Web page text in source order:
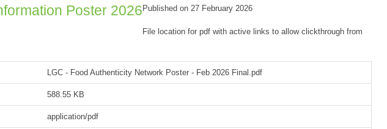
Poster 2026 Published on 27 February 2026
File location for pdf with active links to allow clickthrough from
LGC - Food Authenticity Network Poster - Feb 2026 Final.pdf
588.55 KB
application/pdf